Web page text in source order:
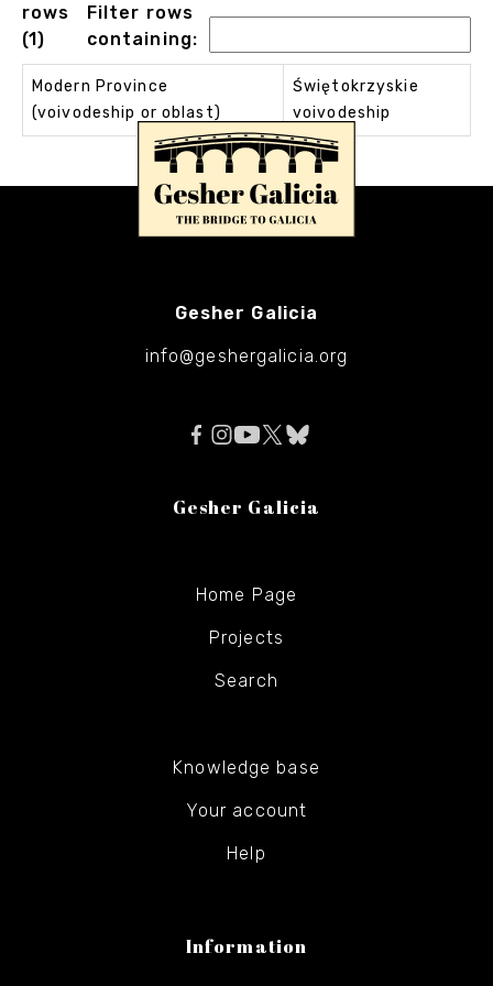
rows
(1)
Filter rows
containing:
Modern Province
(voivodeship or oblast)
Świętokrzyskie
voivodeship
Gesher Galicia
info@geshergalicia.org
Gesher Galicia
Home Page
Projects
Search
Knowledge base
Your account
Help
Information